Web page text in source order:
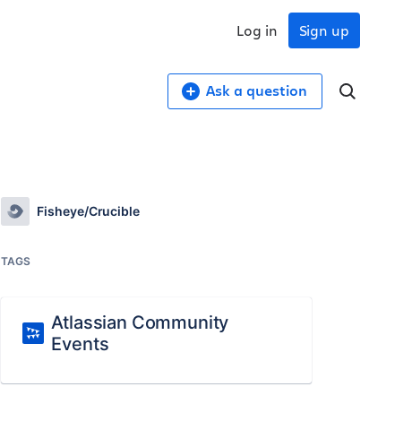
Sign up
Log in
Ask a question
Fisheye/Crucible
TAGS
Atlassian Community
Events